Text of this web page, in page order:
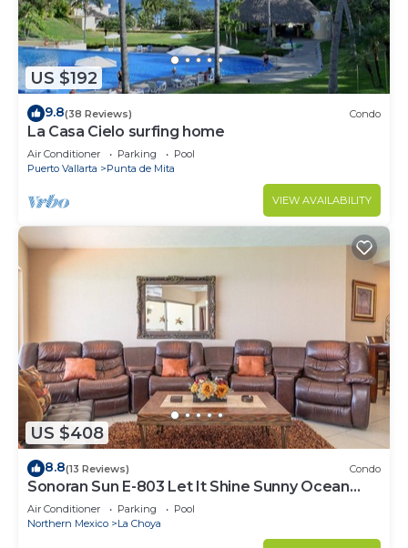
US $192
9.8(38 Reviews) Condo
La Casa Cielo surfing home
Air Conditioner Parking
Pool
Puerto Vallarta
Punta de Mita
VIEW AVAILABILITY
US $408
8.8(13 Reviews) Condo
Sonoran Sun E-803 Let It Shine Sunny Ocean
Front Condo
Air Conditioner Parking
Pool
Northern Mexico
La Choya